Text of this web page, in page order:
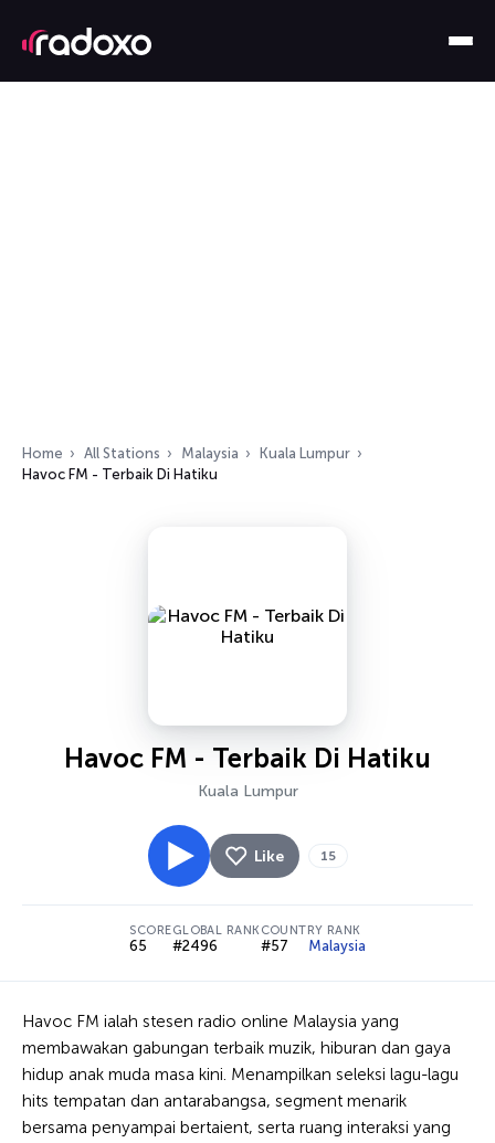
Home All Stations Malaysia
Kuala Lumpur
Havoc FM - Terbaik Di Hatiku
Havoc FM - Terbaik Di Hatiku
Kuala Lumpur
Like 15
SCORE
65
GLOBAL RANK
#2496
COUNTRY RANK
#57 Malaysia
Havoc FM ialah stesen radio online Malaysia yang
membawakan gabungan terbaik muzik, hiburan dan gaya
hidup anak muda masa kini. Menampilkan seleksi lagu-lagu
hits tempatan dan antarabangsa, segment menarik
bersama penyampai bertaient, serta ruang interaksi yang